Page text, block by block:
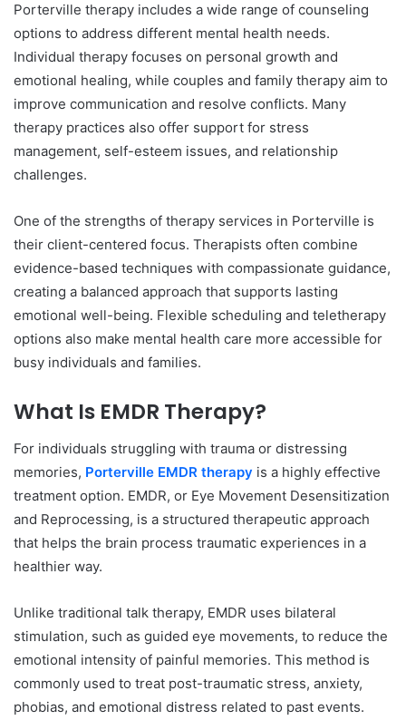
Porterville therapy includes a wide range of counseling
options to address different mental health needs.
Individual therapy focuses on personal growth and
emotional healing, while couples and family therapy aim to
improve communication and resolve conflicts. Many
therapy practices also offer support for stress
management, self-esteem issues, and relationship
challenges.
One of the strengths of therapy services in Porterville is
their client-centered focus. Therapists often combine
evidence-based techniques with compassionate guidance,
creating a balanced approach that supports lasting
emotional well-being. Flexible scheduling and teletherapy
options also make mental health care more accessible for
busy individuals and families.
What Is EMDR Therapy?
For individuals struggling with trauma or distressing
memories, Porterville EMDR therapy is a highly effective
treatment option. EMDR, or Eye Movement Desensitization
and Reprocessing, is a structured therapeutic approach
that helps the brain process traumatic experiences in a
healthier way.
Unlike traditional talk therapy, EMDR uses bilateral
stimulation, such as guided eye movements, to reduce the
emotional intensity of painful memories. This method is
commonly used to treat post-traumatic stress, anxiety,
phobias, and emotional distress related to past events.